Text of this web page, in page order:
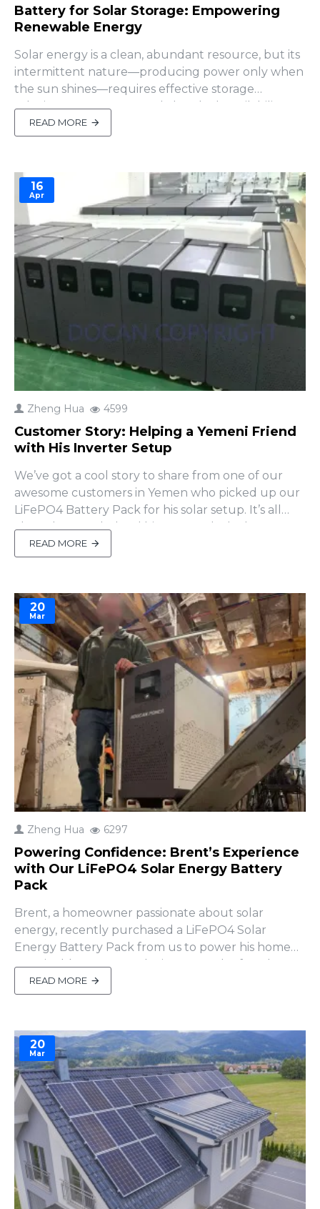
Battery for Solar Storage: Empowering
Renewable Energy
Solar energy is a clean, abundant resource, but its
intermittent nature—producing power only when
the sun shines—requires effective storage
solutions to ensure round-the-clock availability. A
battery for solar storage bridges this gap, storing
excess energy generated during the day for use at
outages. F..
READ MORE
16
Apr
Zheng Hua 4599
Customer Story: Helping a Yemeni Friend
with His Inverter Setup
We’ve got a cool story to share from one of our
awesome customers in Yemen who picked up our
LiFePO4 Battery Pack for his solar setup. It’s all
about how we helped him out and why he
decided to come back for more!A Little Inverter
Trouble Our friend in Yemen paired our battery
setting it up, ..
READ MORE
20
Mar
Zheng Hua 6297
Powering Confidence: Brent’s Experience
with Our LiFePO4 Solar Energy Battery
Pack
Brent, a homeowner passionate about solar
energy, recently purchased a LiFePO4 Solar
Energy Battery Pack from us to power his home
sustainably. However, during setup, he faced a
challenge—he couldn’t access the system
remotely after entering his network credentials. “I
feeling stuck.That’s when Amy, ou..
READ MORE
20
Mar